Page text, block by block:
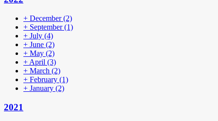
+ December(2)
+ September(1)
+ July (4)
+ June (2)
+ May (2)
+ April (3)
+ March (2)
+ February (1)
+ January (2)
2021